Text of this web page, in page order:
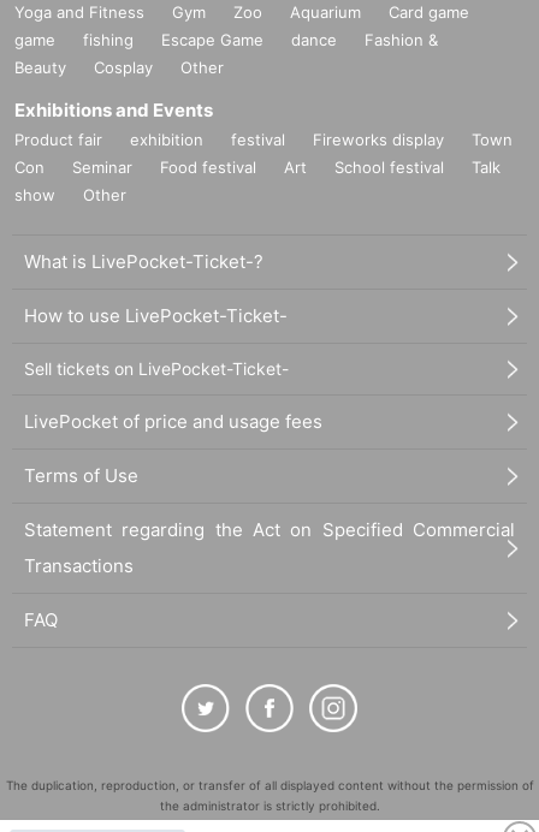
Yoga and Fitness Gym Zoo Aquarium
Card game
game
fishing Escape Game dance
Fashion &
Beauty
Cosplay Other
Exhibitions and Events
Product fair exhibition festival Fireworks display
Town
Con
Seminar Food festival Art School festival
Talk
show
Other
What is LivePocket-Ticket-?
How to use LivePocket-Ticket-
Sell tickets on LivePocket-Ticket-
LivePocket of price and usage fees
Terms of Use
Statement regarding the Act on Specified Commercial
Transactions
FAQ
The duplication, reproduction, or transfer of all displayed content without the permission of
the administrator is strictly prohibited.